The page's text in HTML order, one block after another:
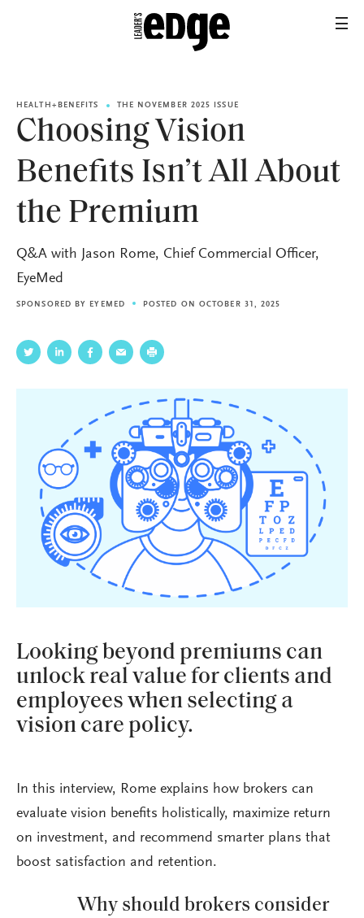
HEALTH+BENEFITS THE NOVEMBER 2025 ISSUE
Choosing Vision
Benefits Isn’t All About
the Premium
Q&A with Jason Rome, Chief Commercial Officer,
EyeMed
SPONSORED BY EYEMED POSTED ON OCTOBER 31, 2025
Looking beyond premiums can
unlock real value for clients and
employees when selecting a
vision care policy.
In this interview, Rome explains how brokers can
evaluate vision benefits holistically, maximize return
on investment, and recommend smarter plans that
boost satisfaction and retention.
Why should brokers consider